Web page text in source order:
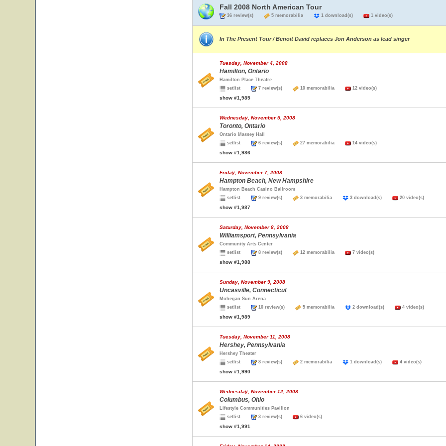
Fall 2008 North American Tour
36 review(s) 5 memorabilia 1 download(s) 1 video(s)
In The Present Tour / Benoit David replaces Jon Anderson as lead singer
Tuesday, November 4, 2008
Hamilton, Ontario
Hamilton Place Theatre
setlist
7 review(s) 10 memorabilia 12 video(s)
show #1,985
Wednesday, November 5, 2008
Toronto, Ontario
Ontario Massey Hall
setlist
6 review(s) 27 memorabilia 14 video(s)
show #1,986
Friday, November 7, 2008
Hampton Beach, New Hampshire
Hampton Beach Casino Ballroom
setlist
9 review(s) 3 memorabilia 3 download(s) 20 video(s)
show #1,987
Saturday, November 8, 2008
Williamsport, Pennsylvania
Community Arts Center
setlist
8 review(s) 12 memorabilia 7 video(s)
show #1,988
Sunday, November 9, 2008
Uncasville, Connecticut
Mohegan Sun Arena
setlist
10 review(s) 5 memorabilia 2 download(s) 4 video(s)
show #1,989
Tuesday, November 11, 2008
Hershey, Pennsylvania
Hershey Theater
setlist
8 review(s) 2 memorabilia 1 download(s) 4 video(s)
show #1,990
Wednesday, November 12, 2008
Columbus, Ohio
Lifestyle Communities Pavilion
setlist
3 review(s) 6 video(s)
show #1,991